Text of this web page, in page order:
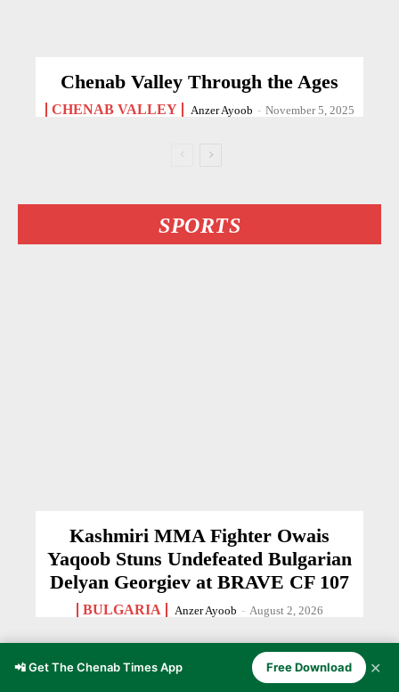
Chenab Valley Through the Ages
CHENAB VALLEY Anzer Ayoob - November 5, 2025
SPORTS
Kashmiri MMA Fighter Owais
Yaqoob Stuns Undefeated Bulgarian
Delyan Georgiev at BRAVE CF 107
BULGARIA Anzer Ayoob - August 2, 2026
📲 Get The Chenab Times App Free Download ✕